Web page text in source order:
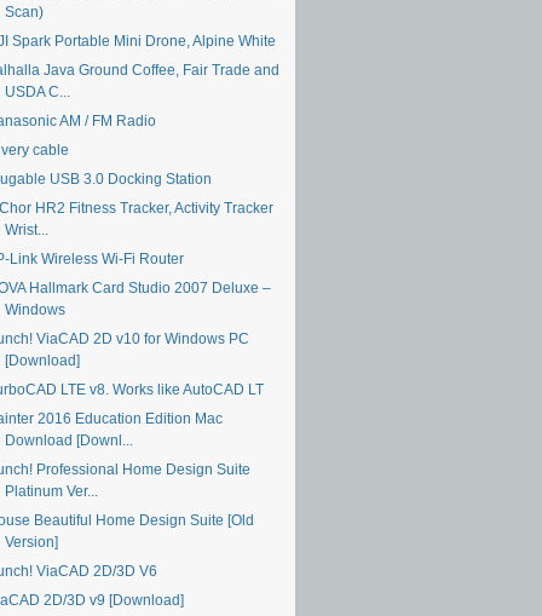
Scan)
Spark Portable Mini Drone, Alpine White
Java Ground Coffee, Fair Trade and
USDA C...
AM / FM Radio
cable
USB 3.0 Docking Station
HR2 Fitness Tracker, Activity Tracker
Wrist...
Link Wireless Wi-Fi Router
Hallmark Card Studio 2007 Deluxe –
Windows
ViaCAD 2D v10 for Windows PC
[Download]
LTE v8. Works like AutoCAD LT
2016 Education Edition Mac
Download [Downl...
Professional Home Design Suite
Platinum Ver...
Beautiful Home Design Suite [Old
Version]
ViaCAD 2D/3D V6
2D/3D v9 [Download]